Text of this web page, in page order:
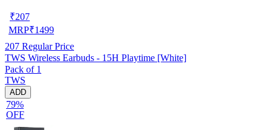
₹207
MRP₹1499
207 Regular Price
TWS Wireless Earbuds - 15H Playtime [White]
Pack of 1
TWS
ADD
79%
OFF